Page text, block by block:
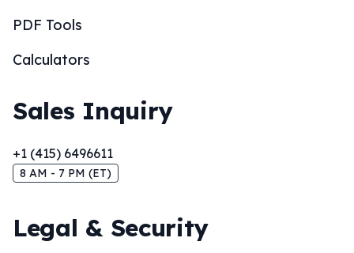
PDF Tools
Calculators
Sales Inquiry
+1 (415) 6496611
8 AM - 7 PM (ET)
Legal & Security